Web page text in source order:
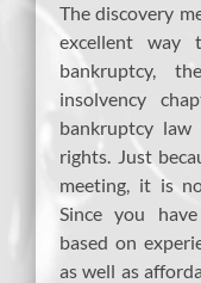
The discovery
excellent
bankruptcy,
insolvency
bankruptcy
rights. Just
meeting, it is
Since you
based on
as well as